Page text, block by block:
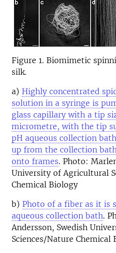
Figure 1. Biomimetic
silk.
a) Highly concentrated
solution in a syringe is
glass capillary with a tip
micrometre, with the tip
pH aqueous collection
up from the collection
onto frames. Photo:
University of Agricultural
Chemical Biology
b) Photo of a fiber as it is
aqueous collection bath.
Andersson, Swedish
Sciences/Nature Chemical